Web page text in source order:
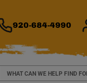
920-684-4990
Search